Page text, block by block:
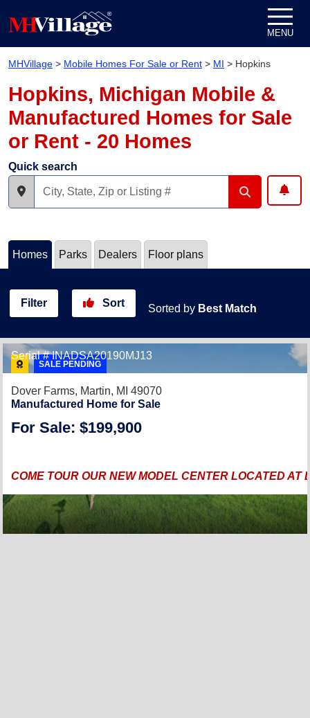
MENU
MHVillage > Mobile Homes For Sale or Rent > MI > Hopkins
Hopkins, Michigan Mobile &
Manufactured Homes for Sale
or Rent - 20 Homes
Quick search
Homes Parks Dealers Floor plans
Filter Sort Sorted by Best Match
SALE PENDING
Serial # INADSA20190MJ13
Dover Farms, Martin, MI 49070
Manufactured Home for Sale
For Sale: $199,900
COME TOUR OUR NEW MODEL CENTER LOCATED AT